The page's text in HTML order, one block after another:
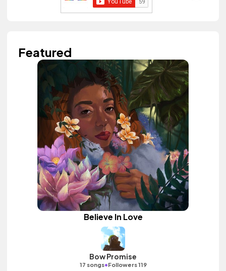
Featured
Believe In Love
Bow Promise
17 songs•Followers 119